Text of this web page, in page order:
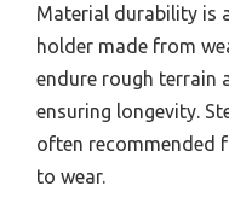
Material durability is
holder made from
endure rough terrain
ensuring longevity.
often recommended
to wear.